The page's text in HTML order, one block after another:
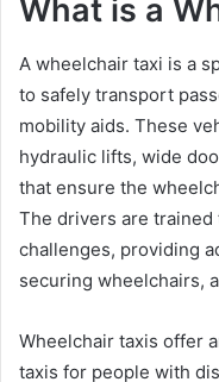
What is a
A wheelchair taxi is a
to safely transport
mobility aids. These
hydraulic lifts, wide
that ensure the
The drivers are
challenges, providing
securing wheelchairs,
Wheelchair taxis offer
taxis for people with